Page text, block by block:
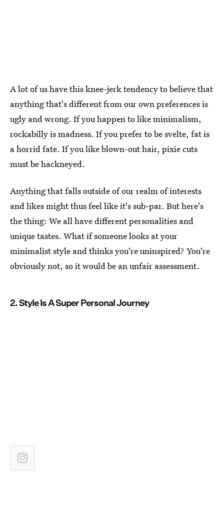
A lot of us have this knee-jerk tendency to believe that
anything that's different from our own preferences is
ugly and wrong. If you happen to like minimalism,
rockabilly is madness. If you prefer to be svelte, fat is
a horrid fate. If you like blown-out hair, pixie cuts
must be hackneyed.
Anything that falls outside of our realm of interests
and likes might thus feel like it's sub-par. But here's
the thing: We all have different personalities and
unique tastes. What if someone looks at your
minimalist style and thinks you're uninspired? You're
obviously not, so it would be an unfair assessment.
2. Style Is A Super Personal Journey